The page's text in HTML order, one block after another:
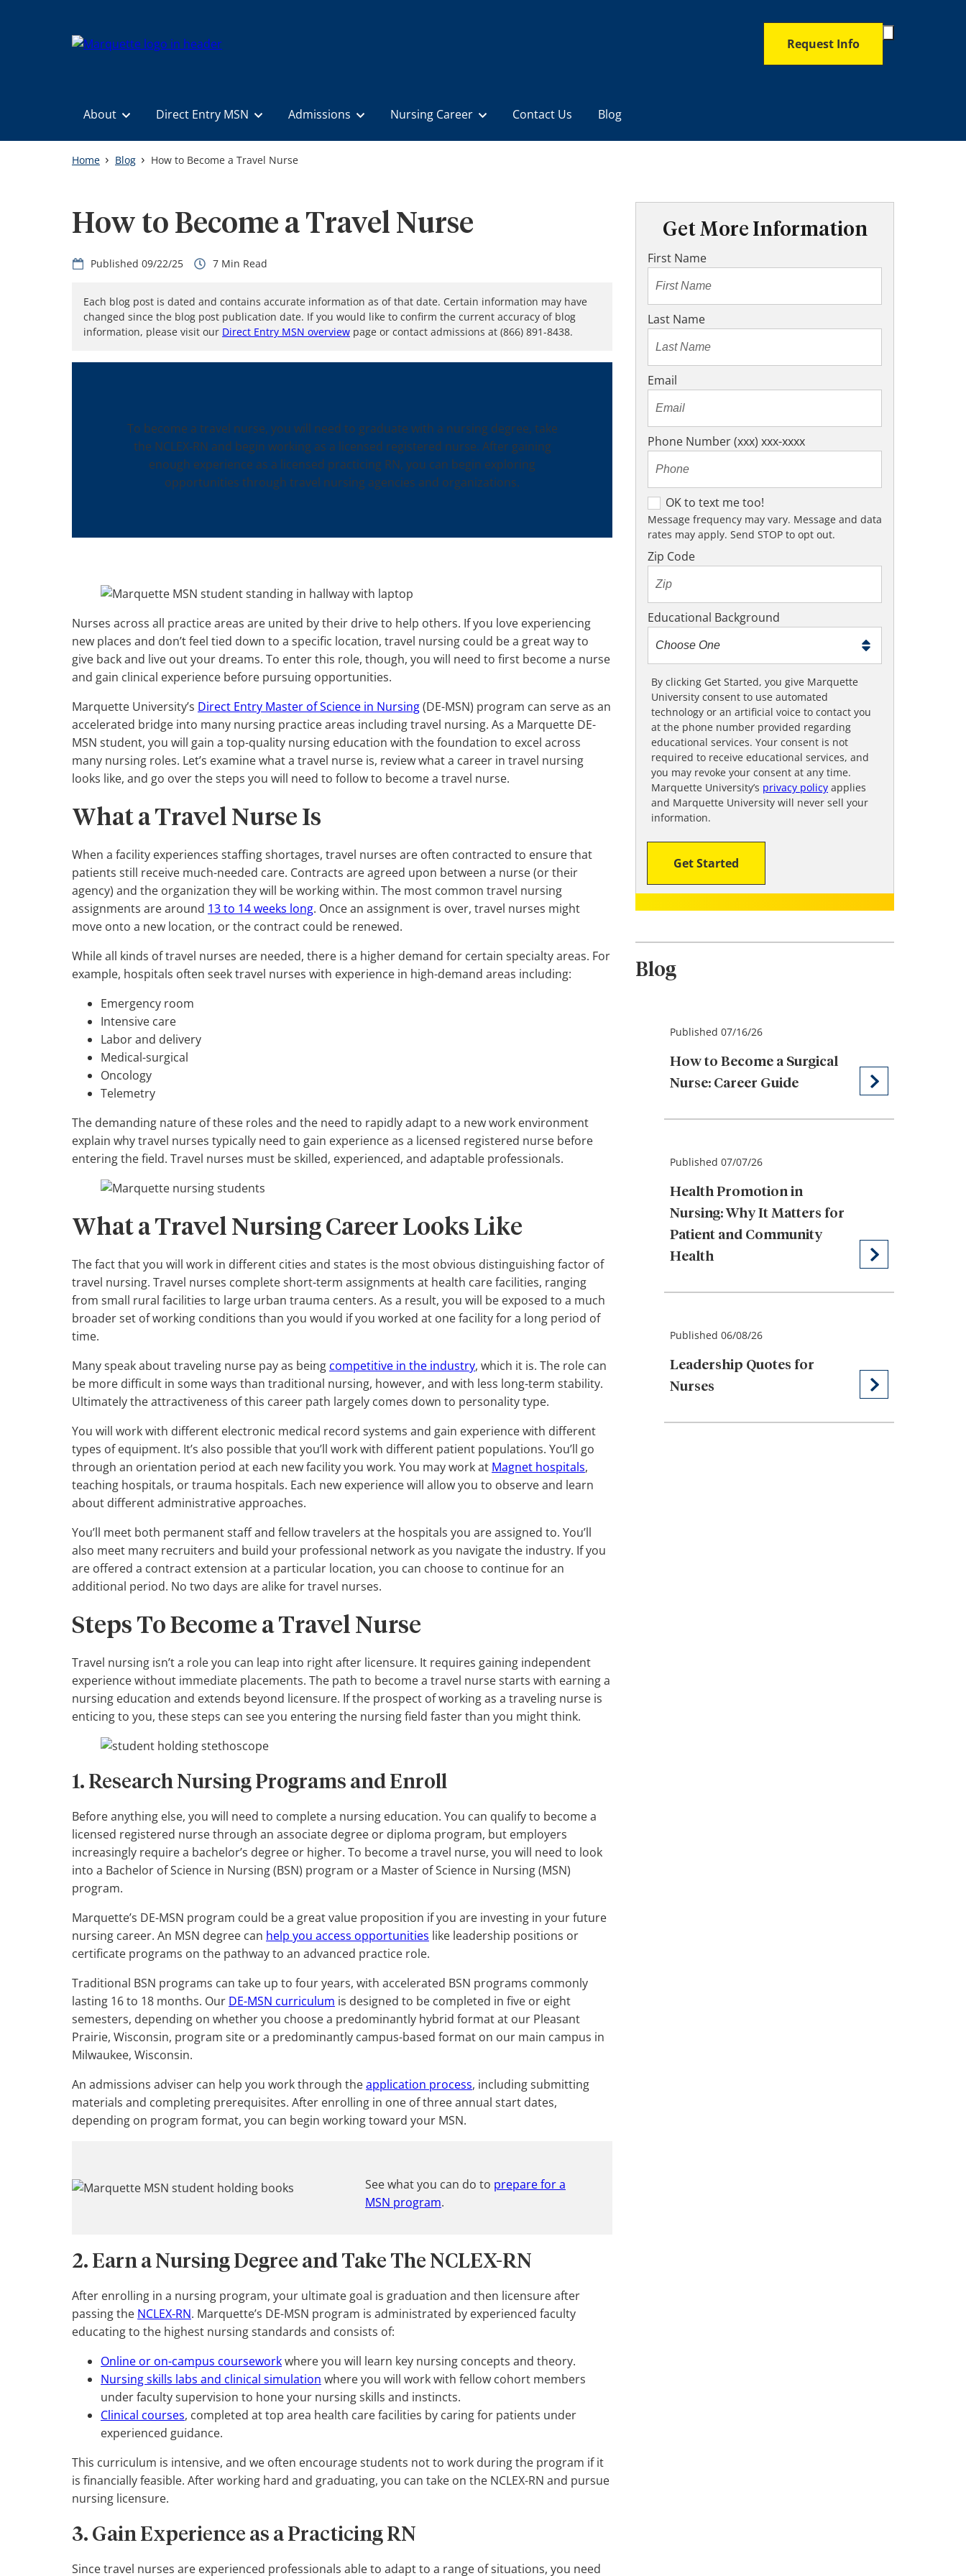
Request Info
Search
About Direct Entry MSN Admissions Nursing Career Contact Us Blog
Home Blog How to Become a Travel Nurse
How to Become a Travel Nurse
09/22/25 7
Each blog post is dated and contains accurate information as of that date. Certain information may have
changed since the blog post publication date. If you would like to confirm the current accuracy of blog
information, please visit our Direct Entry MSN overview page or contact admissions at (866) 891-8438.
To become a travel nurse, you will need to graduate with a nursing degree, take
the NCLEX-RN and begin working as a licensed registered nurse. After gaining
enough experience as a licensed practicing RN, you can begin exploring
opportunities through travel nursing agencies and organizations.
Nurses across all practice areas are united by their drive to help others. If you love experiencing
new places and don’t feel tied down to a specific location, travel nursing could be a great way to
give back and live out your dreams. To enter this role, though, you will need to first become a nurse
and gain clinical experience before pursuing opportunities.
Marquette University’s Direct Entry Master of Science in Nursing(DE-MSN) program can serve as an
accelerated bridge into many nursing practice areas including travel nursing. As a Marquette DE-
MSN student, you will gain a top-quality nursing education with the foundation to excel across
many nursing roles. Let’s examine what a travel nurse is, review what a career in travel nursing
looks like, and go over the steps you will need to follow to become a travel nurse.
What a Travel Nurse Is
When a facility experiences staffing shortages, travel nurses are often contracted to ensure that
patients still receive much-needed care. Contracts are agreed upon between a nurse (or their
agency) and the organization they will be working within. The most common travel nursing
assignments are around 13 to 14 weeks long. Once an assignment is over, travel nurses might
move onto a new location, or the contract could be renewed.
While all kinds of travel nurses are needed, there is a higher demand for certain specialty areas. For
example, hospitals often seek travel nurses with experience in high-demand areas including:
Emergency room
Intensive care
Labor and delivery
Medical-surgical
Oncology
Telemetry
The demanding nature of these roles and the need to rapidly adapt to a new work environment
explain why travel nurses typically need to gain experience as a licensed registered nurse before
entering the field. Travel nurses must be skilled, experienced, and adaptable professionals.
What a Travel Nursing Career Looks Like
The fact that you will work in different cities and states is the most obvious distinguishing factor of
travel nursing. Travel nurses complete short-term assignments at health care facilities, ranging
from small rural facilities to large urban trauma centers. As a result, you will be exposed to a much
broader set of working conditions than you would if you worked at one facility for a long period of
time.
Many speak about traveling nurse pay as being competitive in the industry, which it is. The role can
be more difficult in some ways than traditional nursing, however, and with less long-term stability.
Ultimately the attractiveness of this career path largely comes down to personality type.
You will work with different electronic medical record systems and gain experience with different
types of equipment. It’s also possible that you’ll work with different patient populations. You’ll go
through an orientation period at each new facility you work. You may work at Magnet hospitals,
teaching hospitals, or trauma hospitals. Each new experience will allow you to observe and learn
about different administrative approaches.
You’ll meet both permanent staff and fellow travelers at the hospitals you are assigned to. You’ll
also meet many recruiters and build your professional network as you navigate the industry. If you
are offered a contract extension at a particular location, you can choose to continue for an
additional period. No two days are alike for travel nurses.
Steps To Become a Travel Nurse
Travel nursing isn’t a role you can leap into right after licensure. It requires gaining independent
experience without immediate placements. The path to become a travel nurse starts with earning a
nursing education and extends beyond licensure. If the prospect of working as a traveling nurse is
enticing to you, these steps can see you entering the nursing field faster than you might think.
1. Research Nursing Programs and Enroll
Before anything else, you will need to complete a nursing education. You can qualify to become a
licensed registered nurse through an associate degree or diploma program, but employers
increasingly require a bachelor’s degree or higher. To become a travel nurse, you will need to look
into a Bachelor of Science in Nursing (BSN) program or a Master of Science in Nursing (MSN)
program.
Marquette’s DE-MSN program could be a great value proposition if you are investing in your future
nursing career. An MSN degree can help you access opportunities like leadership positions or
certificate programs on the pathway to an advanced practice role.
Traditional BSN programs can take up to four years, with accelerated BSN programs commonly
lasting 16 to 18 months. Our DE-MSN curriculum is designed to be completed in five or eight
semesters, depending on whether you choose a predominantly hybrid format at our Pleasant
Prairie, Wisconsin, program site or a predominantly campus-based format on our main campus in
Milwaukee, Wisconsin.
An admissions adviser can help you work through theapplication process, including submitting
materials and completing prerequisites. After enrolling in one of three annual start dates,
depending on program format, you can begin working toward your MSN.
See what you can do to prepare for a
MSN program.
2. Earn a Nursing Degree and Take The NCLEX-RN
After enrolling in a nursing program, your ultimate goal is graduation and then licensure after
passing the NCLEX-RN. Marquette’s DE-MSN program is administrated by experienced faculty
educating to the highest nursing standards and consists of:
Online or on-campus courseworkwhere you will learn key nursing concepts and theory.
Nursing skills labs and clinical simulation where you will work with fellow cohort members
under faculty supervision to hone your nursing skills and instincts.
Clinical courses, completed at top area health care facilities by caring for patients under
experienced guidance.
This curriculum is intensive, and we often encourage students not to work during the program if it
is financially feasible. After working hard and graduating, you can take on the NCLEX-RN and pursue
nursing licensure.
3. Gain Experience as a Practicing RN
Since travel nurses are experienced professionals able to adapt to a range of situations, you need
Get More Information
First Name
Last Name
Email
Phone Number (xxx) xxx-xxxx
O
K
t
o
x
t
m
e
o
o
OK to text me too!
Message frequency may vary. Message and data
rates may apply. Send STOP to opt out.
Zip Code
Educational Background
By clicking Get Started, you give Marquette
University consent to use automated
technology or an artificial voice to contact you
at the phone number provided regarding
educational services. Your consent is not
required to receive educational services, and
you may revoke your consent at any time.
Marquette University’s privacy policy applies
and Marquette University will never sell your
information.
Get Started
Blog
Published 07/16/26
How to Become a Surgical
Nurse: Career Guide
Published 07/07/26
Health Promotion in
Nursing: Why It Matters for
Patient and Community
Health
Published 06/08/26
Leadership Quotes for
Nurses